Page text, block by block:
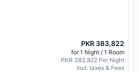
PKR 383,822
for 1 Night / 1 Room
PKR 383,822 Per Night
Incl. taxes & Fees